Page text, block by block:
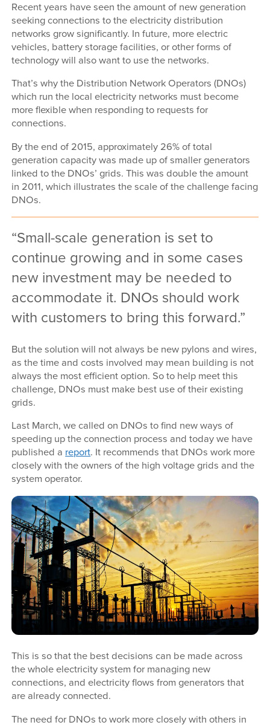
Recent years have seen the amount of new generation
seeking connections to the electricity distribution
networks grow significantly. In future, more electric
vehicles, battery storage facilities, or other forms of
technology will also want to use the networks.
That’s why the Distribution Network Operators (DNOs)
which run the local electricity networks must become
more flexible when responding to requests for
connections.
By the end of 2015, approximately 26% of total
generation capacity was made up of smaller generators
linked to the DNOs’ grids. This was double the amount
in 2011, which illustrates the scale of the challenge facing
DNOs.
Small-scale generation is set to
continue growing and in some cases
new investment may be needed to
accommodate it. DNOs should work
with customers to bring this forward.
But the solution will not always be new pylons and wires,
as the time and costs involved may mean building is not
always the most efficient option. So to help meet this
challenge, DNOs must make best use of their existing
grids.
Last March, we called on DNOs to find new ways of
speeding up the connection process and today we have
published a report. It recommends that DNOs work more
closely with the owners of the high voltage grids and the
system operator.
This is so that the best decisions can be made across
the whole electricity system for managing new
connections, and electricity flows from generators that
are already connected.
The need for DNOs to work more closely with others in